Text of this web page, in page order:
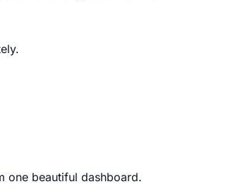
one beautiful dashboard.